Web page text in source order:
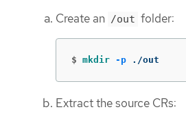
Create an /out folder:
$ mkdir -p ./out
Extract the source CRs: